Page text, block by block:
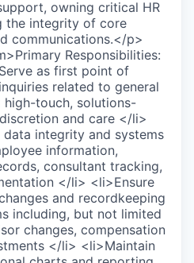
owning critical HR
the integrity of core
communications.</p>
Responsibilities:
as first point of
related to general
touch, solutions-
and care </li>
data integrity and systems
information,
consultant tracking,
</li> <li>Ensure
and recordkeeping
including, but not limited
changes, compensation
</li> <li>Maintain